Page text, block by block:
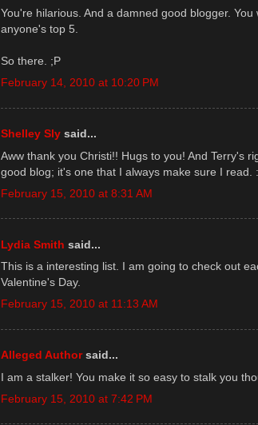
You're hilarious. And a damned good blogger.
anyone's top 5.
So there. ;P
February 14, 2010 at 10:20 PM
Shelley Sly said...
Aww thank you Christi!! Hugs to you! And Terry's
good blog; it's one that I always make sure I read.
February 15, 2010 at 8:31 AM
Lydia Smith said...
This is a interesting list. I am going to check out
Valentine's Day.
February 15, 2010 at 11:13 AM
Alleged Authorsaid...
I am a stalker! You make it so easy to stalk you
February 15, 2010 at 7:42 PM